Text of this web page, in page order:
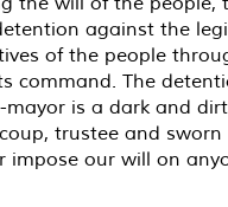
against the
of the people
command. The
is a dark and
trustee and
impose our will on